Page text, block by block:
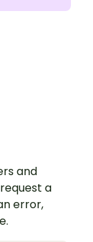
and
a
error,